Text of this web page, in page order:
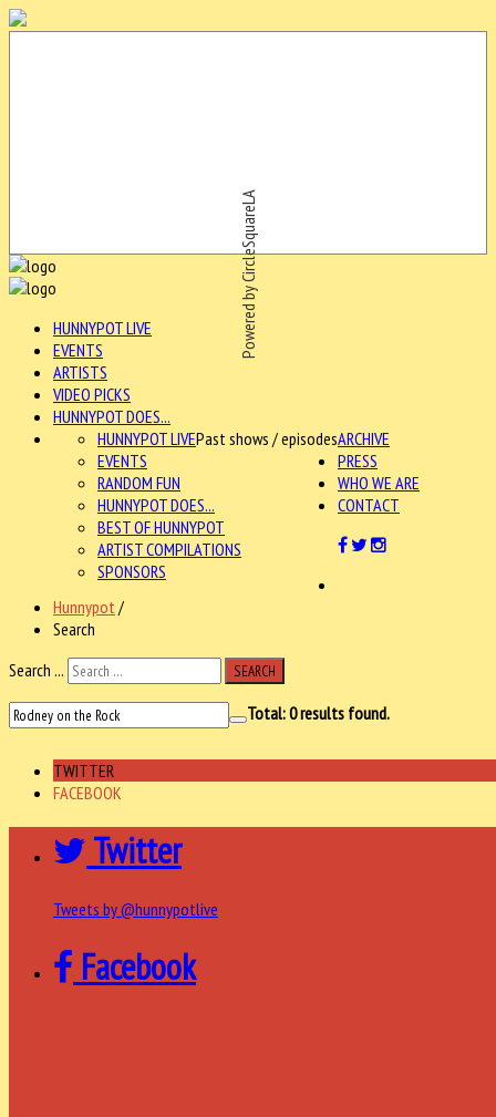
Powered by CircleSquareLA
HUNNYPOT LIVE
EVENTS
ARTISTS
VIDEO PICKS
HUNNYPOT DOES...
ARCHIVE
HUNNYPOT LIVEPast shows / episodes
EVENTS
RANDOM FUN
HUNNYPOT DOES...
BEST OF HUNNYPOT
ARTIST COMPILATIONS
SPONSORS
PRESS
WHO WE ARE
CONTACT
Hunnypot /
Search
Search ...
SEARCH
Total:0results found.
TWITTER
FACEBOOK
Twitter
Tweets by @hunnypotlive
Facebook